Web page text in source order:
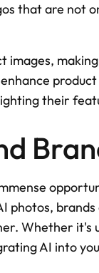
that are not
images,
their
photos,
Whether it's
AI into